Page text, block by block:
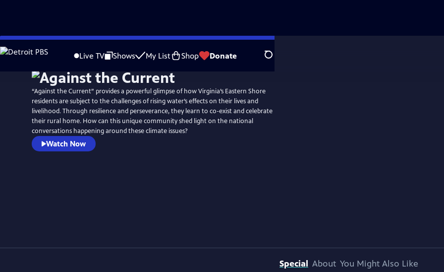
Skip
to
Live TV Shows My List Shop Donate Search
“Against the Current” provides a powerful glimpse of how Virginia’s Eastern Shore
residents are subject to the challenges of rising water’s effects on their lives and
livelihood. Through resilience and perseverance, they learn to co-exist and celebrate
their rural home. How can this unique community shed light on the national
conversations happening around these climate issues?
Watch Now
Special About You Might Also Like